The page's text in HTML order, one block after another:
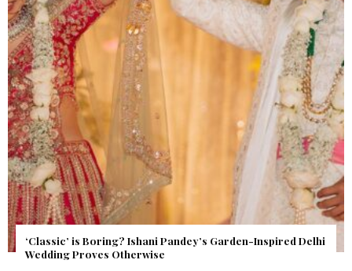
Get Inspired by a Love Story That Almost Never Happened.
Find Out What Fate Had in Store.